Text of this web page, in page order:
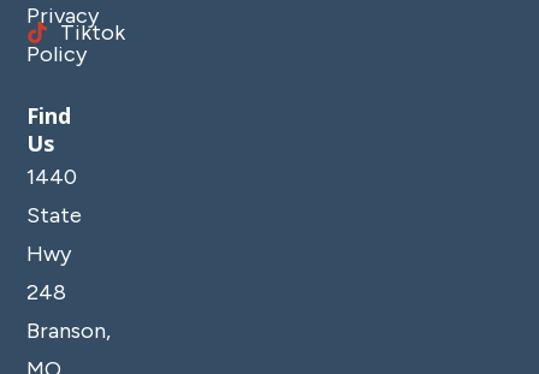
Privacy
Policy
Tiktok
Find
Us
1440
State
Hwy
248
Branson,